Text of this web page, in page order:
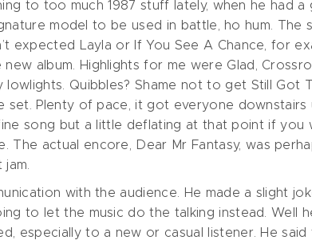
to too much 1987 stuff lately, when he had
model to be used in battle, ho hum. The
expected Layla or If You See A Chance, for
album. Highlights for me were Glad,
Quibbles? Shame not to get Still Got
Plenty of pace, it got everyone downstairs
song but a little deflating at that point if you
The actual encore, Dear Mr Fantasy, was
with the audience. He made a slight
to let the music do the talking instead. Well
especially to a new or casual listener. He